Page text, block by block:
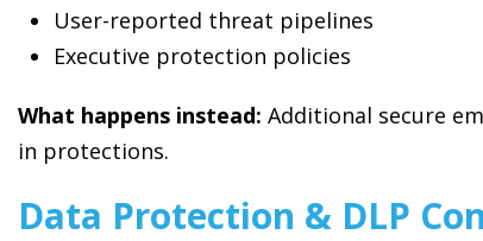
User-reported threat pipelines
Executive protection policies
What happens instead: Additional secure
in protections.
Data Protection & DLP